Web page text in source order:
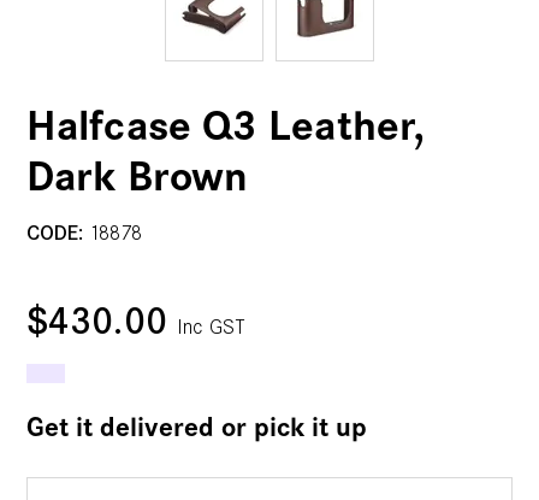
Halfcase Q3 Leather,
Dark Brown
CODE: 18878
$430.00 Inc GST
Get it delivered or pick it up